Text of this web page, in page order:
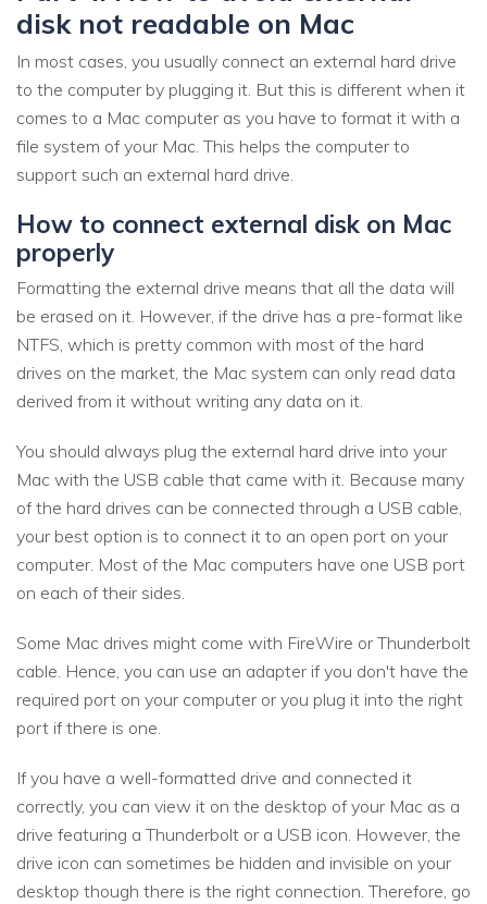
disk not readable on Mac
In most cases, you usually connect an external hard drive
to the computer by plugging it. But this is different when it
comes to a Mac computer as you have to format it with a
file system of your Mac. This helps the computer to
support such an external hard drive.
How to connect external disk on Mac
properly
Formatting the external drive means that all the data will
be erased on it. However, if the drive has a pre-format like
NTFS, which is pretty common with most of the hard
drives on the market, the Mac system can only read data
derived from it without writing any data on it.
You should always plug the external hard drive into your
Mac with the USB cable that came with it. Because many
of the hard drives can be connected through a USB cable,
your best option is to connect it to an open port on your
computer. Most of the Mac computers have one USB port
on each of their sides.
Some Mac drives might come with FireWire or Thunderbolt
cable. Hence, you can use an adapter if you don't have the
required port on your computer or you plug it into the right
port if there is one.
If you have a well-formatted drive and connected it
correctly, you can view it on the desktop of your Mac as a
drive featuring a Thunderbolt or a USB icon. However, the
drive icon can sometimes be hidden and invisible on your
desktop though there is the right connection. Therefore, go